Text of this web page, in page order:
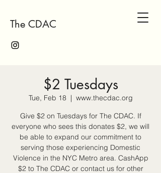
The CDAC
$2 Tuesdays
Tue, Feb 18
  |
www.thecdac.org
Give $2 on Tuesdays for The CDAC. If
everyone who sees this donates $2, we will
be able to expand our commitment to
serving those experiencing Domestic
Violence in the NYC Metro area. CashApp
$2 to The CDAC or contact us for other